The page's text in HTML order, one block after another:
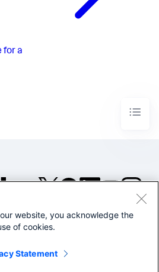
for a
©2005-2026 Splunk Inc. All
Legal
website, you acknowledge the
of cookies.
Statement